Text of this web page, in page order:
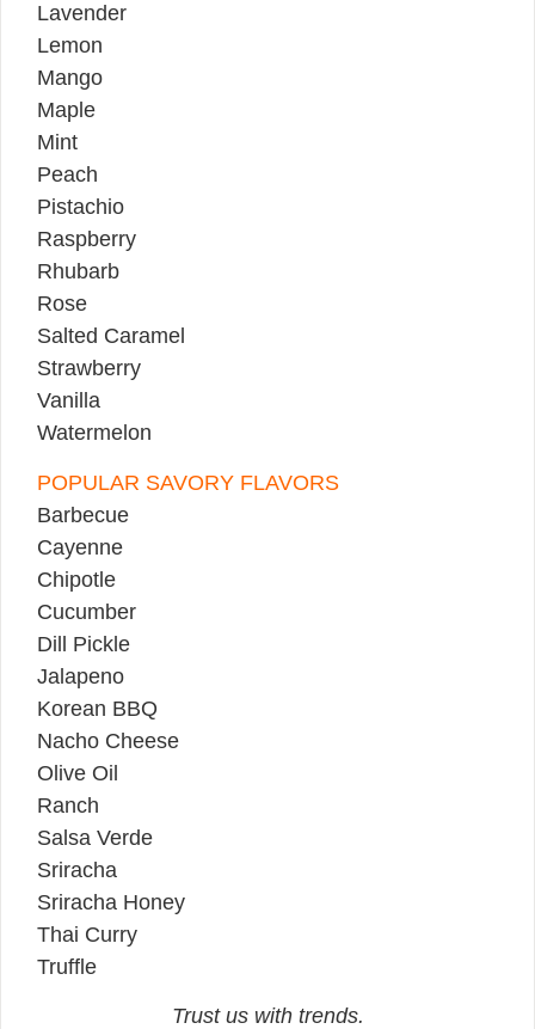
Lavender
Lemon
Mango
Maple
Mint
Peach
Pistachio
Raspberry
Rhubarb
Rose
Salted Caramel
Strawberry
Vanilla
Watermelon
POPULAR SAVORY FLAVORS
Barbecue
Cayenne
Chipotle
Cucumber
Dill Pickle
Jalapeno
Korean BBQ
Nacho Cheese
Olive Oil
Ranch
Salsa Verde
Sriracha
Sriracha Honey
Thai Curry
Truffle
Trust us with trends.